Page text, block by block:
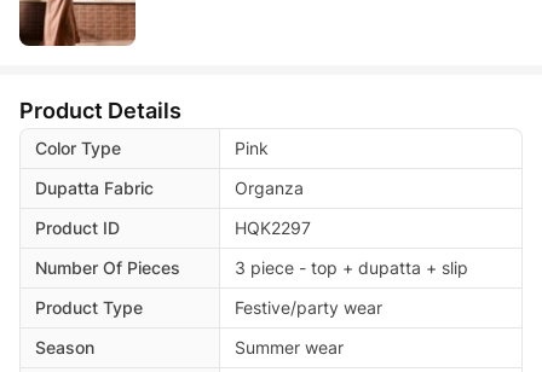
Product Details
Color Type
Pink
Dupatta Fabric
Organza
Product ID
HQK2297
Number Of Pieces
3 piece - top + dupatta + slip
Product Type
Festive/party wear
Season
Summer wear